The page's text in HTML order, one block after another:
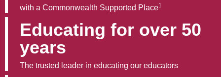
with a Commonwealth Supported Place1
Educating for over 50
years
The trusted leader in educating our educators